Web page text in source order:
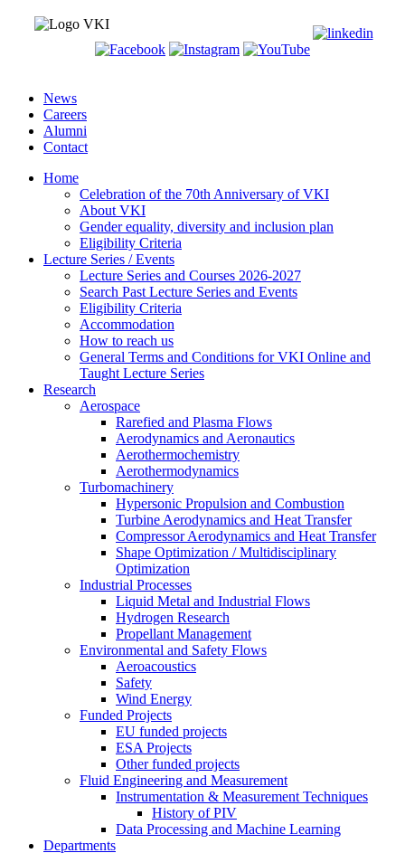
News
Careers
Alumni
Contact
Home
Celebration of the 70th Anniversary of VKI
About VKI
Gender equality, diversity and inclusion plan
Eligibility Criteria
Lecture Series / Events
Lecture Series and Courses 2026-2027
Search Past Lecture Series and Events
Eligibility Criteria
Accommodation
How to reach us
General Terms and Conditions for VKI Online and
Taught Lecture Series
Research
Aerospace
Rarefied and Plasma Flows
Aerodynamics and Aeronautics
Aerothermochemistry
Aerothermodynamics
Turbomachinery
Hypersonic Propulsion and Combustion
Turbine Aerodynamics and Heat Transfer
Compressor Aerodynamics and Heat Transfer
Shape Optimization / Multidisciplinary
Optimization
Industrial Processes
Liquid Metal and Industrial Flows
Hydrogen Research
Propellant Management
Environmental and Safety Flows
Aeroacoustics
Safety
Wind Energy
Funded Projects
EU funded projects
ESA Projects
Other funded projects
Fluid Engineering and Measurement
Instrumentation & Measurement Techniques
History of PIV
Data Processing and Machine Learning
Departments